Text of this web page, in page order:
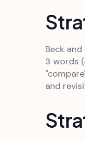
Beck
3 words
and